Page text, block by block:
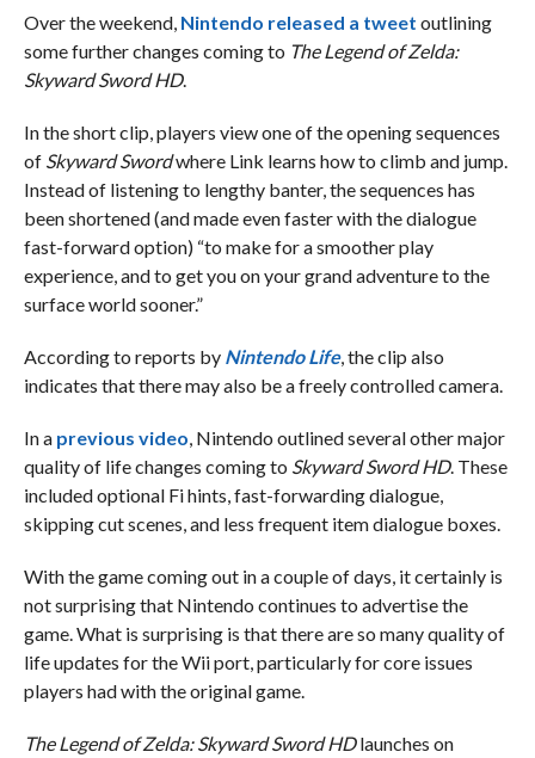
Over the weekend, Nintendo released a tweet outlining
some further changes coming to The Legend of Zelda:
Skyward Sword HD.
In the short clip, players view one of the opening sequences
of Skyward Swordwhere Link learns how to climb and jump.
Instead of listening to lengthy banter, the sequences has
been shortened (and made even faster with the dialogue
fast-forward option) “to make for a smoother play
experience, and to get you on your grand adventure to the
surface world sooner.”
According to reports by Nintendo Life, the clip also
indicates that there may also be a freely controlled camera.
In a previous video, Nintendo outlined several other major
quality of life changes coming to Skyward Sword HD. These
included optional Fi hints, fast-forwarding dialogue,
skipping cut scenes, and less frequent item dialogue boxes.
With the game coming out in a couple of days, it certainly is
not surprising that Nintendo continues to advertise the
game. What is surprising is that there are so many quality of
life updates for the Wii port, particularly for core issues
players had with the original game.
The Legend of Zelda: Skyward Sword HDlaunches on